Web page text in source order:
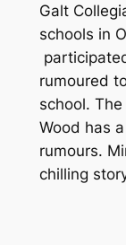
Galt
schools in
rumoured
school. The
Wood has
rumours.
chilling